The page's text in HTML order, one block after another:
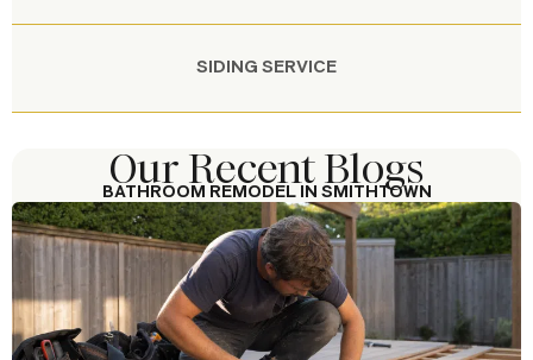
SIDING SERVICE
BATHROOM REMODEL IN SMITHTOWN
Our Work in Smithtown
Our Work Across Long Island
Our Recent Blogs